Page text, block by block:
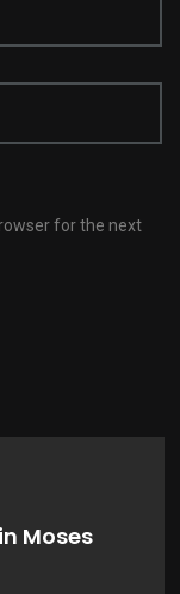
for the next
Moses